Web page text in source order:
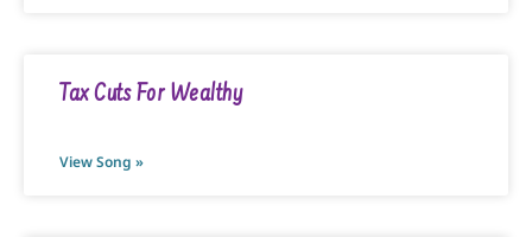
Tax Cuts For Wealthy
View Song »